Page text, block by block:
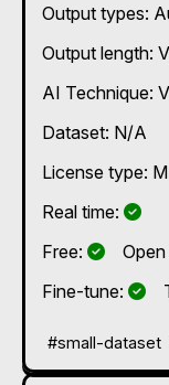
Output types:
Output length:
AI Technique:
Dataset: N/A
License type:
Real time:
Yes
Free:
Yes
Fine-tune:
#small-dataset